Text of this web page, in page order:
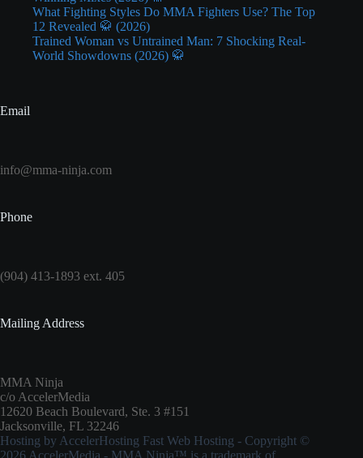
What Fighting Styles Do MMA Fighters Use? The Top
12 Revealed 🥋 (2026)
Trained Woman vs Untrained Man: 7 Shocking Real-
World Showdowns (2026) 🥋
Email
info@mma-ninja.com
Phone
(904) 413-1893 ext. 405
Mailing Address
MMA Ninja
c/o AccelerMedia
12620 Beach Boulevard, Ste. 3 #151
Jacksonville, FL 32246
Hosting by AccelerHosting Fast Web Hosting - Copyright ©
2026 AccelerMedia - MMA Ninja™ is a trademark of